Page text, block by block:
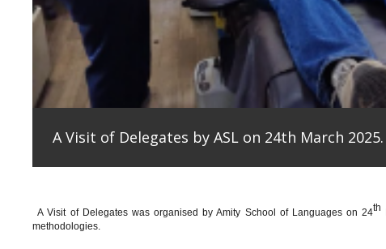
A Visit of Delegates by ASL on 24th March 2025.
A Visit of Delegates was organised by Amity School of Languages on 24th
methodologies.